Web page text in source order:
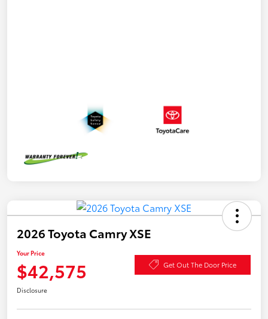
2026 Toyota Camry XSE
Your Price
$42,575 Get Out The Door Price
Disclosure